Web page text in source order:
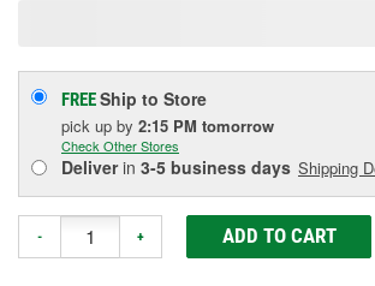
FREEShip to Store
pick up by 2:15 PM tomorrow
Check Other Stores
Deliverin 3-5 business days Shipping
- + ADD TO CART